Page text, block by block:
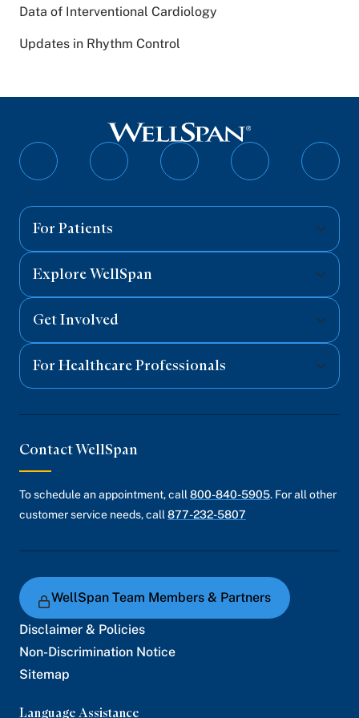
Data of Interventional Cardiology
Updates in Rhythm Control
Follow
Follow
Follow
Follow
For Patients
Explore WellSpan
Get Involved
For Healthcare Professionals
Contact WellSpan
To schedule an appointment, call 800-840-5905. For all other
customer service needs, call 877-232-5807
WellSpan Team Members & Partners
Disclaimer & Policies
Non-Discrimination Notice
Sitemap
Language Assistance